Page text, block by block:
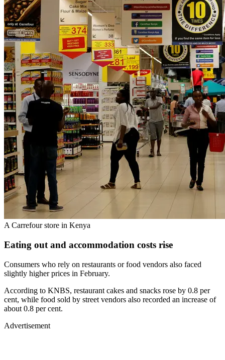
A Carrefour store in Kenya
Eating out and accommodation costs rise
Consumers who rely on restaurants or food vendors also faced
slightly higher prices in February.
According to KNBS, restaurant cakes and snacks rose by 0.8 per
cent, while food sold by street vendors also recorded an increase of
about 0.8 per cent.
Advertisement